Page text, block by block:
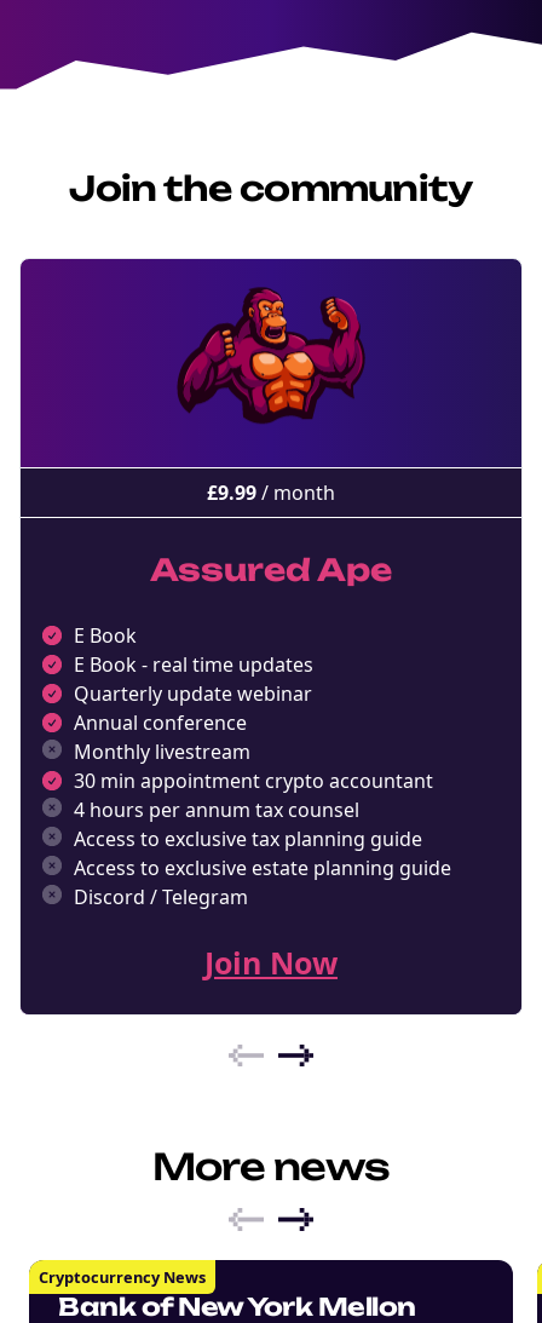
Join the community
£9.99/ month
Assured Ape
E Book
E Book - real time updates
Quarterly update webinar
Annual conference
Monthly livestream
30 min appointment crypto accountant
4 hours per annum tax counsel
Access to exclusive tax planning guide
Access to exclusive estate planning guide
Discord / Telegram
Join Now
More news
Cryptocurrency News
Bank of New York Mellon